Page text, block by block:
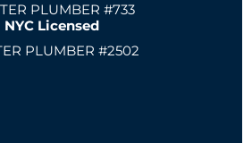
PLUMBER #733
NYC Licensed
PLUMBER #2502